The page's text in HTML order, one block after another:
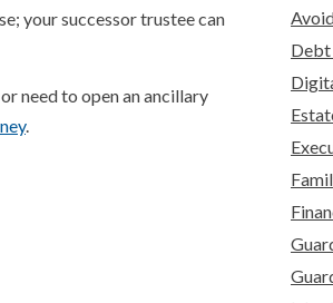
your successor trustee can
need to open an ancillary
.